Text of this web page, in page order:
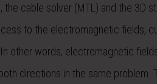
the cable solver (MTL) and the 3D
to the electromagnetic fields,
other words, electromagnetic
directions in the same